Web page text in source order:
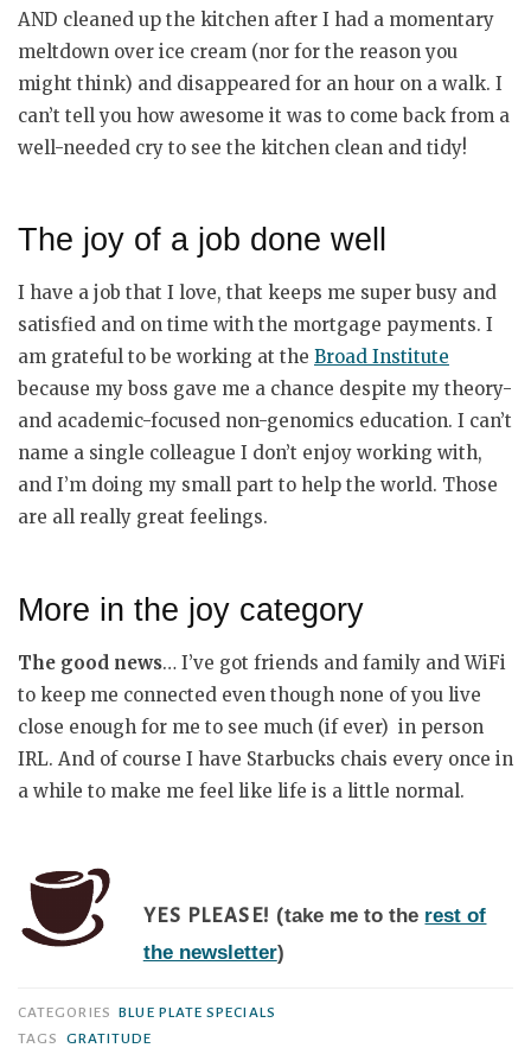
AND cleaned up the kitchen after I had a momentary
meltdown over ice cream (nor for the reason you
might think) and disappeared for an hour on a walk. I
can’t tell you how awesome it was to come back from a
well-needed cry to see the kitchen clean and tidy!
The joy of a job done well
I have a job that I love, that keeps me super busy and
satisfied and on time with the mortgage payments. I
am grateful to be working at the Broad Institute
because my boss gave me a chance despite my theory-
and academic-focused non-genomics education. I can’t
name a single colleague I don’t enjoy working with,
and I’m doing my small part to help the world. Those
are all really great feelings.
More in the joy category
The good news… I’ve got friends and family and WiFi
to keep me connected even though none of you live
close enough for me to see much (if ever) in person
IRL. And of course I have Starbucks chais every once in
a while to make me feel like life is a little normal.
YES PLEASE! (take me to the rest of
the newsletter)
CATEGORIES BLUE PLATE SPECIALS
TAGS
GRATITUDE